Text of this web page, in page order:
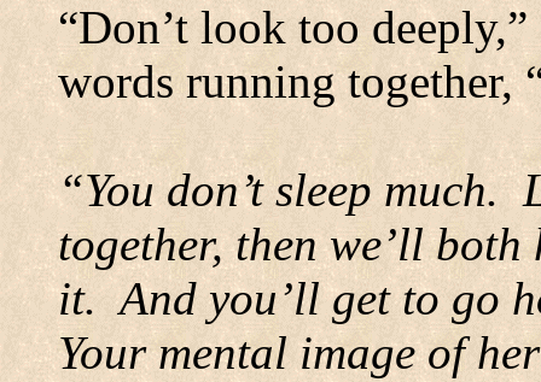
“Don’t look too
words running together,
“You don’t sleep much.
together, then we’ll both
it. And you’ll get to go
Your mental image of